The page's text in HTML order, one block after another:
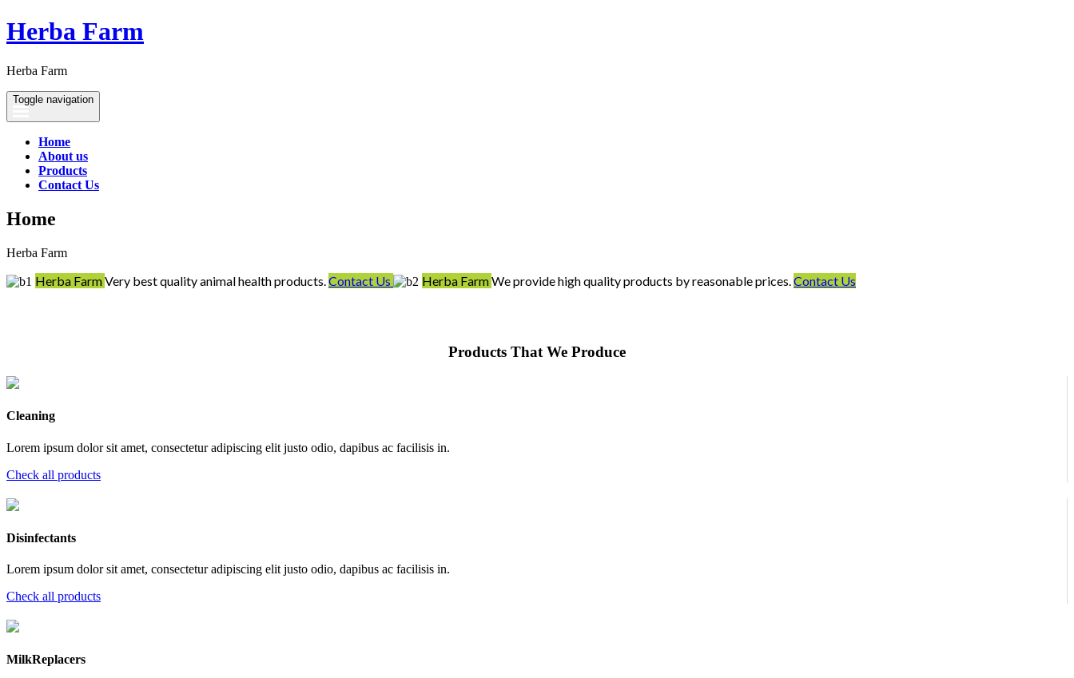
Herba Farm
Herba Farm
Toggle navigation
Home
About us
Products
Contact Us
Home
Herba Farm
Herba FarmVery best quality animal health products. Contact Us Herba FarmWe provide high quality products by reasonable prices. Contact Us
Products That We Produce
Cleaning
Lorem ipsum dolor sit amet, consectetur adipiscing elit justo odio, dapibus ac facilisis in.
Check all products
Disinfectants
Lorem ipsum dolor sit amet, consectetur adipiscing elit justo odio, dapibus ac facilisis in.
Check all products
MilkReplacers